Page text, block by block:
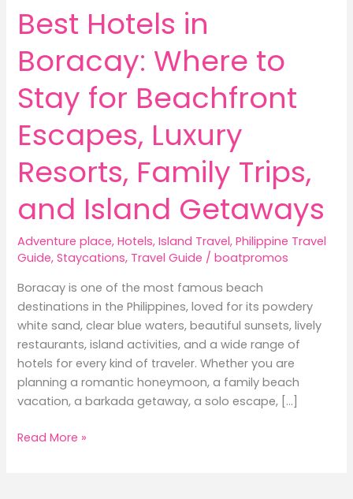
Best Hotels in
Boracay: Where to
Stay for Beachfront
Escapes, Luxury
Resorts, Family Trips,
and Island Getaways
Adventure place,Hotels,Island Travel,Philippine Travel
Guide,Staycations, Travel Guide /boatpromos
Boracay is one of the most famous beach
destinations in the Philippines, loved for its powdery
white sand, clear blue waters, beautiful sunsets, lively
restaurants, island activities, and a wide range of
hotels for every kind of traveler. Whether you are
planning a romantic honeymoon, a family beach
vacation, a barkada getaway, a solo escape, […]
Best
Read More »